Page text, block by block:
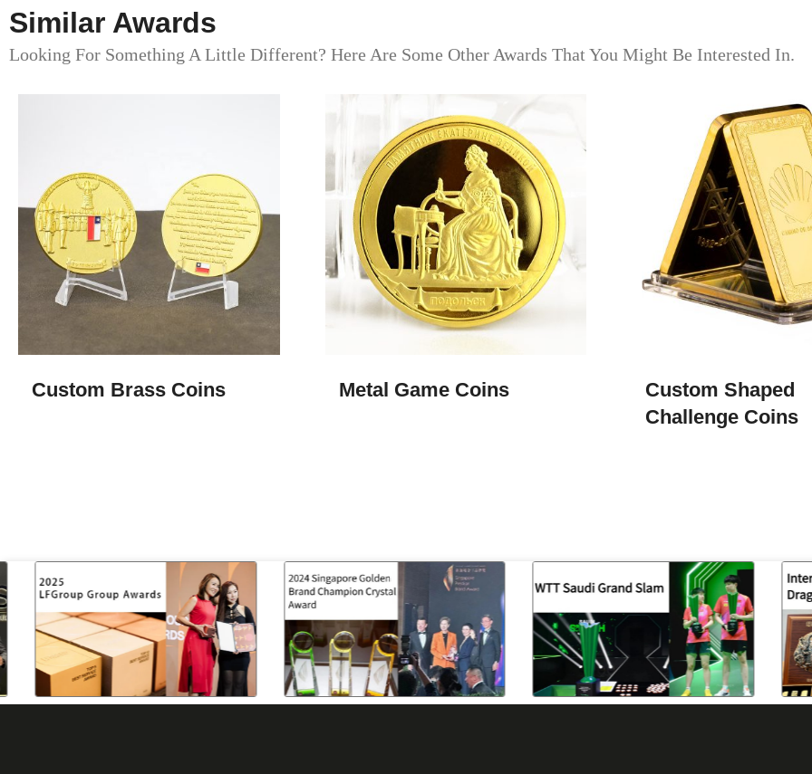
Similar Awards
Looking For Something A Little Different? Here Are Some Other Awards That You Might Be Interested In.
Custom Brass Coins Metal Game Coins​
Custom Shaped
Challenge Coins